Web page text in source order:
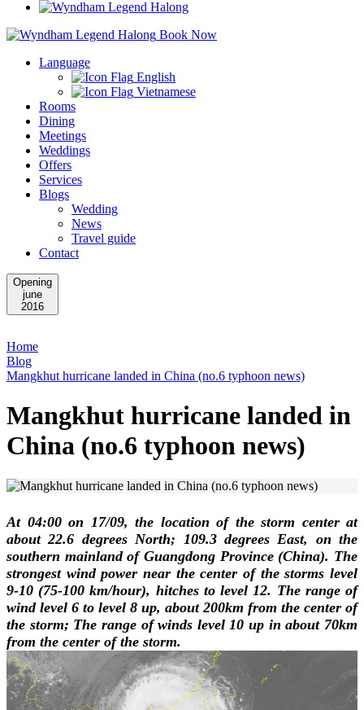
Book Now
Language
English
Vietnamese
Rooms
Dining
Meetings
Weddings
Offers
Services
Blogs
Wedding
News
Travel guide
Contact
Opening
june
2016
Home
Blog
Mangkhut hurricane landed in China (no.6 typhoon news)
Mangkhut hurricane landed in
China (no.6 typhoon news)
At 04:00 on 17/09, the location of the storm center at
about 22.6 degrees North; 109.3 degrees East, on the
southern mainland of Guangdong Province (China). The
strongest wind power near the center of the storms level
9-10 (75-100 km/hour), hitches to level 12. The range of
wind level 6 to level 8 up, about 200km from the center of
the storm; The range of winds level 10 up in about 70km
from the center of the storm.